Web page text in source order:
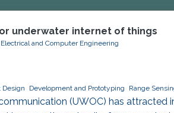
underwater internet of things
and Computer Engineering
Design Development and Prototyping Range
(UWOC) has